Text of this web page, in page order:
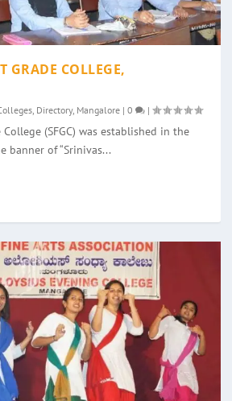
GRADE COLLEGE,
Directory, Mangalore |0 |
(SFGC) was established in the
banner of “Srinivas...